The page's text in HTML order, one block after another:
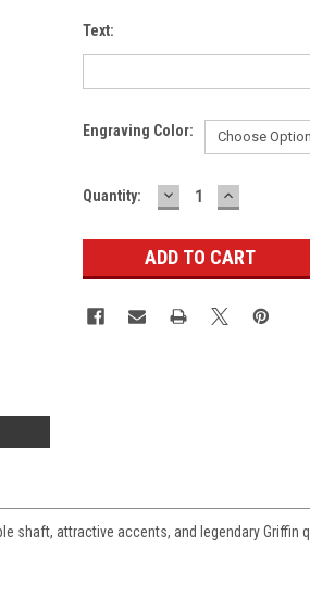
Text:
Engraving Color:
Current
Quantity: DECREASE
QUANTITY:
INCREASE
QUANTITY:
shaft, attractive accents, and legendary Griffin